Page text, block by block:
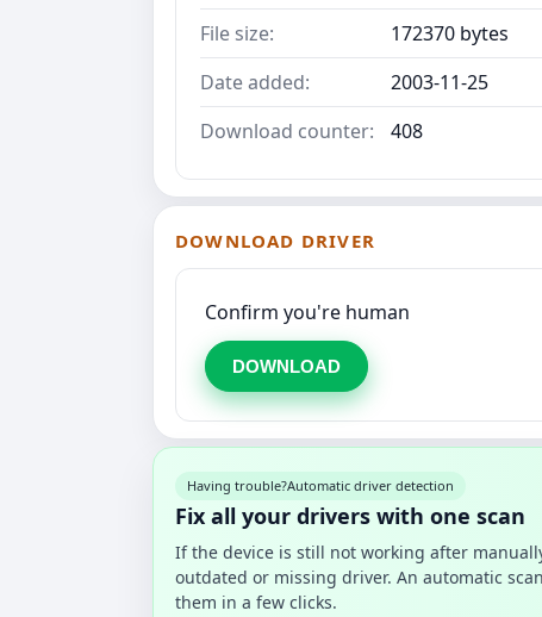
File size:
172370 bytes
Date added:
2003-11-25
Download counter:
408
DOWNLOAD DRIVER
Confirm you're human
DOWNLOAD
Having trouble?Automatic driver detection
Fix all your drivers with one scan
If the device is still not working after
outdated or missing driver. An automatic
them in a few clicks.